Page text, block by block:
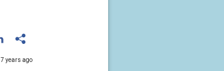
7 years ago